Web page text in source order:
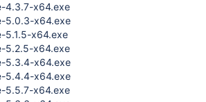
4.3.7-x64.exe
5.0.3-x64.exe
5.1.5-x64.exe
5.2.5-x64.exe
5.3.4-x64.exe
5.4.4-x64.exe
5.5.7-x64.exe